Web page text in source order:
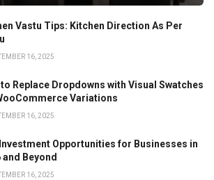
Vastu Tips: Kitchen Direction As Per
16, 2025
to Replace Dropdowns with Visual Swatches
Variations
16, 2025
Opportunities for Businesses in
and Beyond
16, 2025